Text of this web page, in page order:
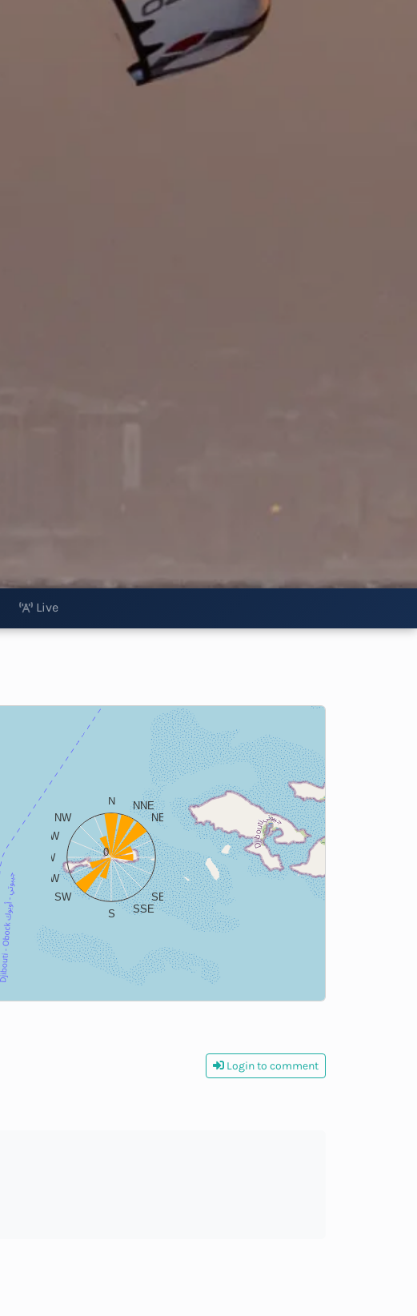
Live
N
NNE
NE
E
ESE
SE
SSE
S
SW
WSW
W
WNW
NW
0
Login to comment